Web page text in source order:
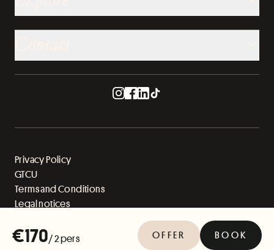
€170/ 2 pers OFFER BOOK
Privacy Policy
GTCU
Terms and Conditions
Legal notices